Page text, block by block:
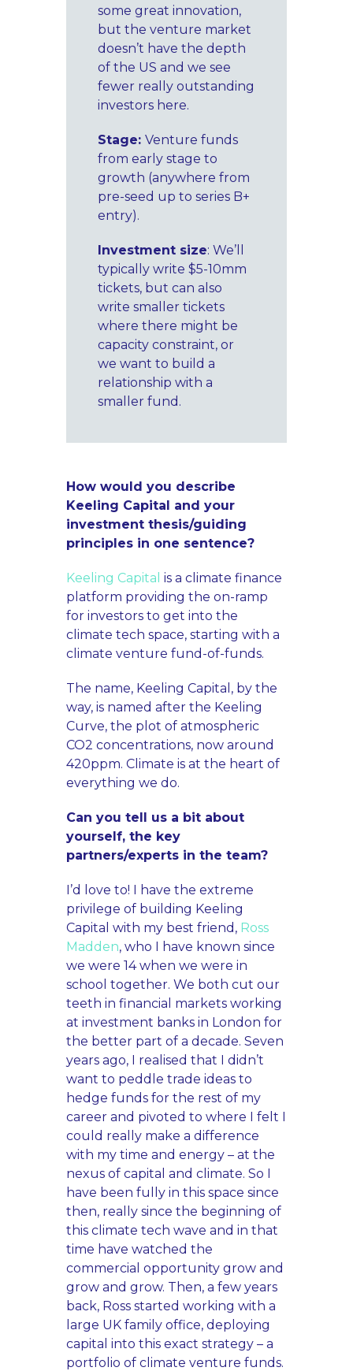
some great innovation,
but the venture market
doesn’t have the depth
of the US and we see
fewer really outstanding
investors here.
Stage: Venture funds
from early stage to
growth (anywhere from
pre-seed up to series B+
entry).
Investment size: We’ll
typically write $5-10mm
tickets, but can also
write smaller tickets
where there might be
capacity constraint, or
we want to build a
relationship with a
smaller fund.
How would you describe
Keeling Capital and your
investment thesis/guiding
principles in one sentence?
Keeling Capital is a climate finance
platform providing the on-ramp
for investors to get into the
climate tech space, starting with a
climate venture fund-of-funds.
The name, Keeling Capital, by the
way, is named after the Keeling
Curve, the plot of atmospheric
CO2 concentrations, now around
420ppm. Climate is at the heart of
everything we do.
Can you tell us a bit about
yourself, the key
partners/experts in the team?
I’d love to! I have the extreme
privilege of building Keeling
Capital with my best friend, Ross
Madden, who I have known since
we were 14 when we were in
school together. We both cut our
teeth in financial markets working
at investment banks in London for
the better part of a decade. Seven
years ago, I realised that I didn’t
want to peddle trade ideas to
hedge funds for the rest of my
career and pivoted to where I felt I
could really make a difference
with my time and energy – at the
nexus of capital and climate. So I
have been fully in this space since
then, really since the beginning of
this climate tech wave and in that
time have watched the
commercial opportunity grow and
grow and grow. Then, a few years
back, Ross started working with a
large UK family office, deploying
capital into this exact strategy – a
portfolio of climate venture funds.